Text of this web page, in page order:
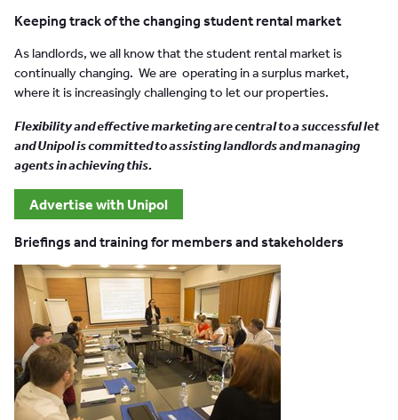
Keeping track of the changing student rental market
As landlords, we all know that the student rental market is
continually changing. We are operating in a surplus market,
where it is increasingly challenging to let our properties.
Flexibility and effective marketing are central to a successful let
and Unipol is committed to assisting landlords and managing
agents in achieving this.
Advertise with Unipol
Briefings and training for members and stakeholders